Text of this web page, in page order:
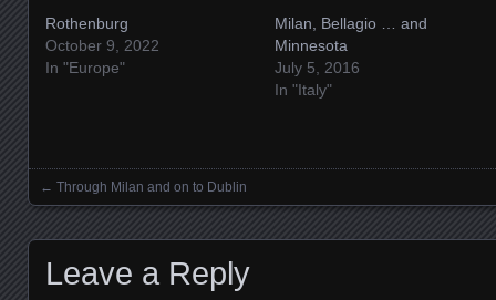
Rothenburg
October 9, 2022
In "Europe"
Milan, Bellagio … and
Minnesota
July 5, 2016
In "Italy"
Posts navigation
← Through Milan and on to Dublin
Leave a Reply